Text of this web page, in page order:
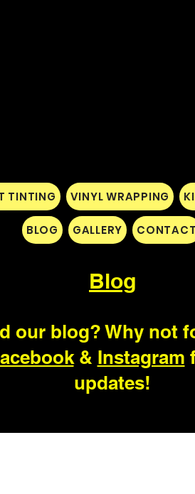
TINTING VINYL WRAPPING
BLOG GALLERY CONTACT
Blog
our blog? Why not
& Instagram
updates!